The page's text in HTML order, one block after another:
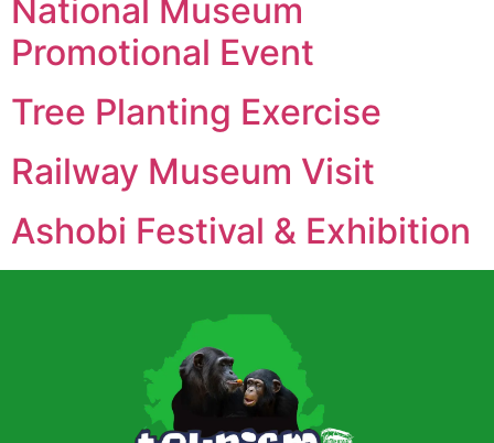
National Museum
Promotional Event
Tree Planting Exercise
Railway Museum Visit
Ashobi Festival & Exhibition